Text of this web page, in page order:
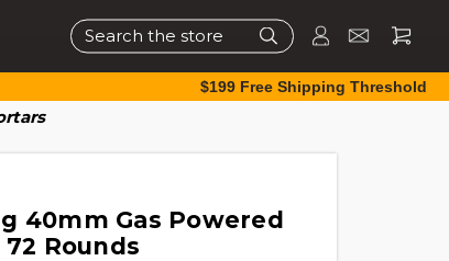
Search
$199 Free Shipping Threshold
40mm Gas Powered
Rounds